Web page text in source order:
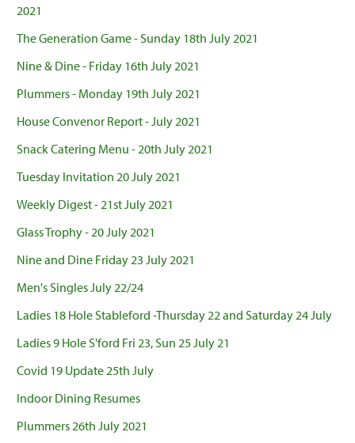
2021
The Generation Game - Sunday 18th July 2021
Nine & Dine - Friday 16th July 2021
Plummers - Monday 19th July 2021
House Convenor Report - July 2021
Snack Catering Menu - 20th July 2021
Tuesday Invitation 20 July 2021
Weekly Digest - 21st July 2021
Glass Trophy - 20 July 2021
Nine and Dine Friday 23 July 2021
Men's Singles July 22/24
Ladies 18 Hole Stableford -Thursday 22 and Saturday 24 July
Ladies 9 Hole S'ford Fri 23, Sun 25 July 21
Covid 19 Update 25th July
Indoor Dining Resumes
Plummers 26th July 2021